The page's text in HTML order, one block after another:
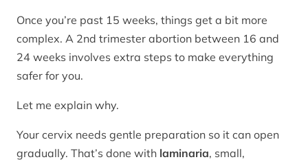
Once you’re past 15 weeks, things get a bit more
complex. A 2nd trimester abortion between 16 and
24 weeks involves extra steps to make everything
safer for you.
Let me explain why.
Your cervix needs gentle preparation so it can open
gradually. That’s done with laminaria, small,